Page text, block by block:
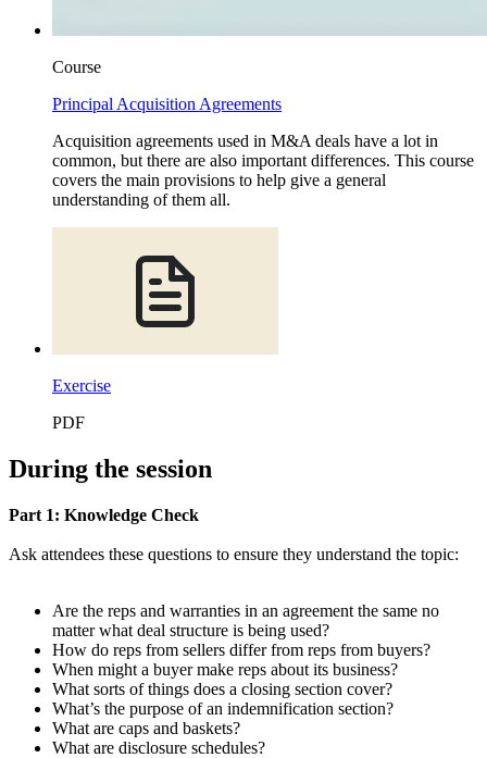
Course
Principal Acquisition Agreements
Acquisition agreements used in M&A deals have a lot in
common, but there are also important differences. This course
covers the main provisions to help give a general
understanding of them all.
Exercise
PDF
During the session
Part 1: Knowledge Check
Ask attendees these questions to ensure they understand the topic:
Are the reps and warranties in an agreement the same no
matter what deal structure is being used?
How do reps from sellers differ from reps from buyers?
When might a buyer make reps about its business?
What sorts of things does a closing section cover?
What’s the purpose of an indemnification section?
What are caps and baskets?
What are disclosure schedules?